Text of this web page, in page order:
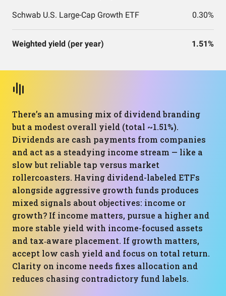
Schwab U.S. Large-Cap Growth ETF 0.30%
Weighted yield (per year) 1.51%
There’s an amusing mix of dividend branding
but a modest overall yield (total ~1.51%).
Dividends are cash payments from companies
and act as a steadying income stream — like a
slow but reliable tap versus market
rollercoasters. Having dividend-labeled ETFs
alongside aggressive growth funds produces
mixed signals about objectives: income or
growth? If income matters, pursue a higher and
more stable yield with income-focused assets
and tax‑aware placement. If growth matters,
accept low cash yield and focus on total return.
Clarity on income needs fixes allocation and
reduces chasing contradictory fund labels.